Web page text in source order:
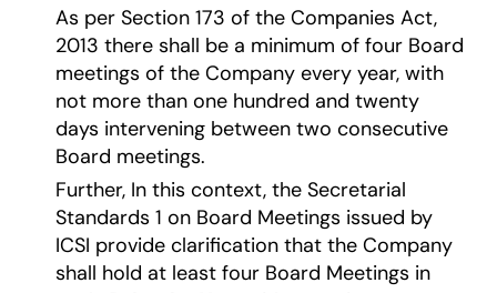
As per Section 173 of the Companies Act,
2013 there shall be a minimum of four Board
meetings of the Company every year, with
not more than one hundred and twenty
days intervening between two consecutive
Board meetings.
Further, In this context, the Secretarial
Standards 1 on Board Meetings issued by
ICSI provide clarification that the Company
shall hold at least four Board Meetings in